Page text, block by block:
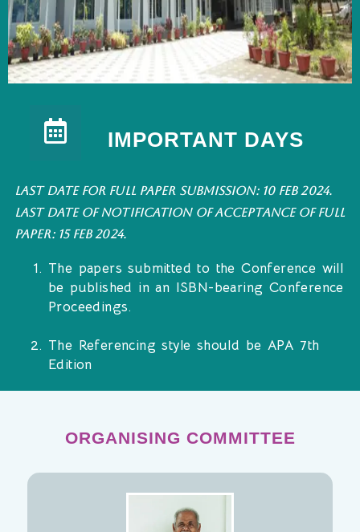
IMPORTANT DAYS
Last date for full paper submission: 10 Feb 2024.
Last date of notification of acceptance of Full
Paper: 15 Feb 2024.
The papers submitted to the Conference will
be published in an ISBN-bearing Conference
Proceedings.
The Referencing style should be APA 7th
Edition
ORGANISING COMMITTEE